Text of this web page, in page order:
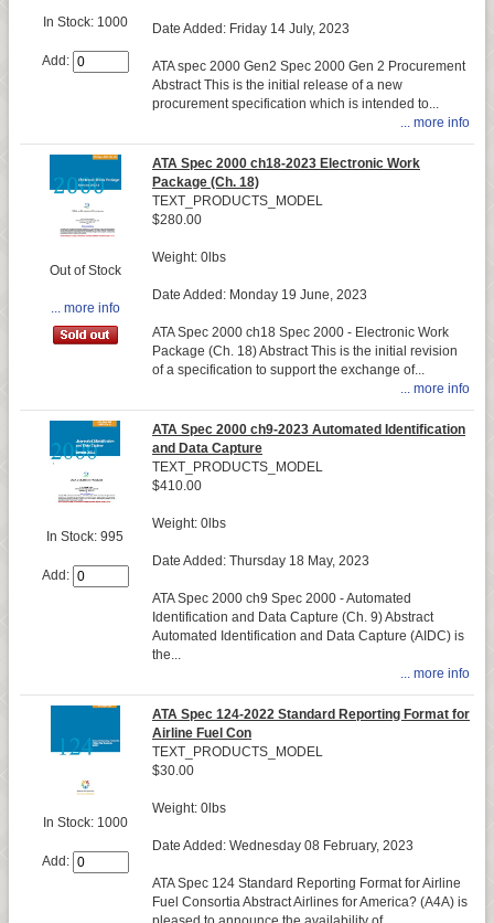
In Stock: 1000
Add:
Date Added: Friday 14 July, 2023
ATA spec 2000 Gen2 Spec 2000 Gen 2 Procurement
Abstract This is the initial release of a new
procurement specification which is intended to...
... more info
Out of Stock
... more info
ATA Spec 2000 ch18-2023 Electronic Work
Package (Ch. 18)
TEXT_PRODUCTS_MODEL
$280.00
Weight: 0lbs
Date Added: Monday 19 June, 2023
ATA Spec 2000 ch18 Spec 2000 - Electronic Work
Package (Ch. 18) Abstract This is the initial revision
of a specification to support the exchange of...
... more info
In Stock: 995
Add:
ATA Spec 2000 ch9-2023 Automated Identification
and Data Capture
TEXT_PRODUCTS_MODEL
$410.00
Weight: 0lbs
Date Added: Thursday 18 May, 2023
ATA Spec 2000 ch9 Spec 2000 - Automated
Identification and Data Capture (Ch. 9) Abstract
Automated Identification and Data Capture (AIDC) is
the...
... more info
In Stock: 1000
Add:
ATA Spec 124-2022 Standard Reporting Format for
Airline Fuel Con
TEXT_PRODUCTS_MODEL
$30.00
Weight: 0lbs
Date Added: Wednesday 08 February, 2023
ATA Spec 124 Standard Reporting Format for Airline
Fuel Consortia Abstract Airlines for America? (A4A) is